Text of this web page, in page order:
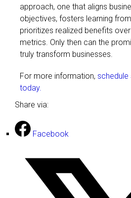
approach, one that aligns
objectives, fosters learning
prioritizes realized benefits
metrics. Only then can the
truly transform businesses.
For more information,
today.
Share via:
Facebook